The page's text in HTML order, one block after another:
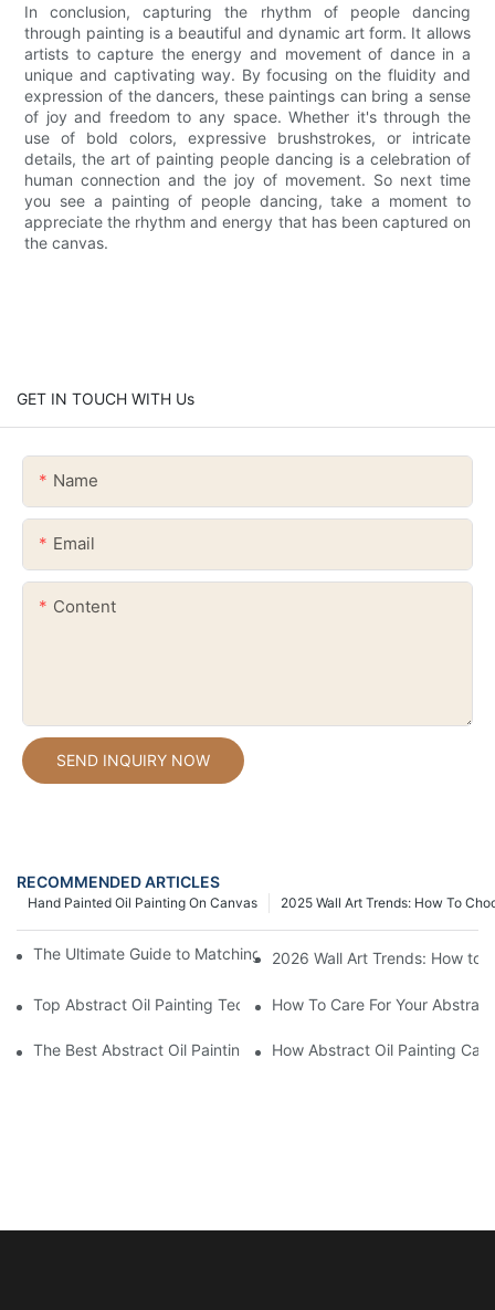
In conclusion, capturing the rhythm of people dancing
through painting is a beautiful and dynamic art form. It allows
artists to capture the energy and movement of dance in a
unique and captivating way. By focusing on the fluidity and
expression of the dancers, these paintings can bring a sense
of joy and freedom to any space. Whether it's through the
use of bold colors, expressive brushstrokes, or intricate
details, the art of painting people dancing is a celebration of
human connection and the joy of movement. So next time
you see a painting of people dancing, take a moment to
appreciate the rhythm and energy that has been captured on
the canvas.
GET IN TOUCH WITH Us
Name
Email
Content
SEND INQUIRY NOW
RECOMMENDED ARTICLES
2025 Wall Art Trends: How To
Hand Painted Oil Painting On Canvas
The Ultimate Guide to Matching Wall Art with Home Decor
2026 Wall Art Trends: How to
Top Abstract Oil Painting Techniques For Beginners
How To Care For Your
The Best Abstract Oil Paintings For CollectorsHow Abstract Oil Painting